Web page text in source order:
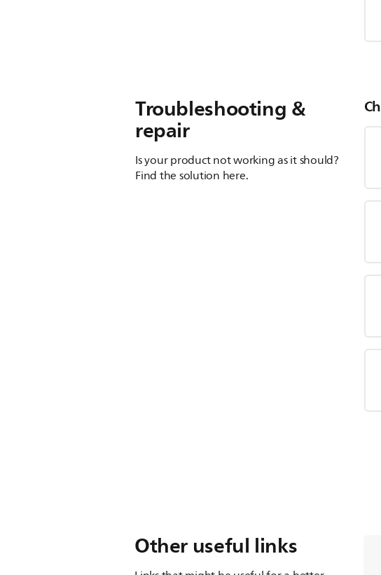
Troubleshooting &
repair
Is your product not working as it should?
Find the solution here.
Other useful links